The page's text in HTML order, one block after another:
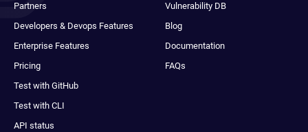
Partners
Developers & Devops Features
Enterprise Features
Pricing
Test with GitHub
Test with CLI
API status
Vulnerability DB
Blog
Documentation
FAQs